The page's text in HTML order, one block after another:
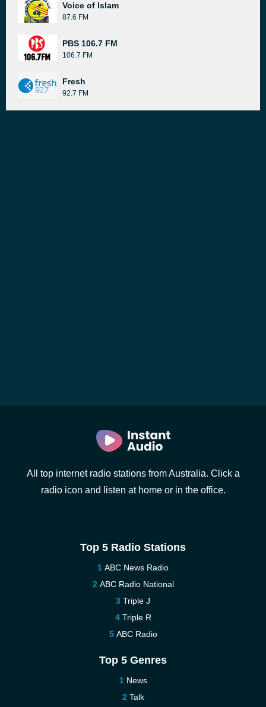
Voice of Islam
87.6 FM
PBS 106.7 FM
106.7 FM
Fresh
92.7 FM
All top internet radio stations from Australia. Click a
radio icon and listen at home or in the office.
Top 5 Radio Stations
ABC News Radio
ABC Radio National
Triple J
Triple R
ABC Radio
Top 5 Genres
News
Talk